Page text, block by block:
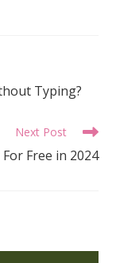
Typing?
Next Post
Free in 2024